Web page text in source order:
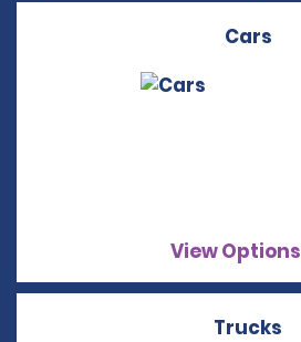
Cars
View Options
Trucks